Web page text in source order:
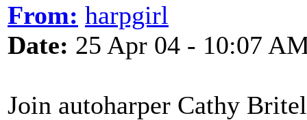
From: harpgirl
Date: 25 Apr 04 - 10:07
Join autoharper Cathy